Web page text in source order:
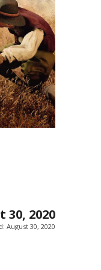
30, 2020
August 30, 2020